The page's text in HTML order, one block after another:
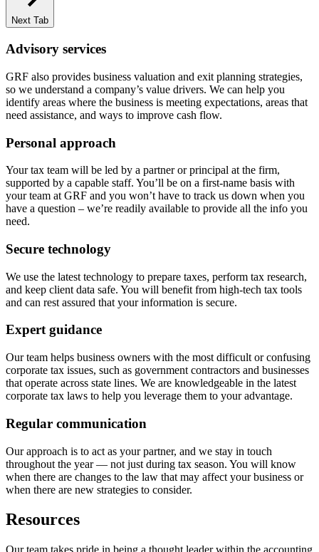
Next Tab
Advisory services
GRF also provides business valuation and exit planning strategies,
so we understand a company’s value drivers. We can help you
identify areas where the business is meeting expectations, areas that
need assistance, and ways to improve cash flow.
Personal approach
Your tax team will be led by a partner or principal at the firm,
supported by a capable staff. You’ll be on a first-name basis with
your team at GRF and you won’t have to track us down when you
have a question – we’re readily available to provide all the info you
need.
Secure technology
We use the latest technology to prepare taxes, perform tax research,
and keep client data safe. You will benefit from high-tech tax tools
and can rest assured that your information is secure.
Expert guidance
Our team helps business owners with the most difficult or confusing
corporate tax issues, such as government contractors and businesses
that operate across state lines. We are knowledgeable in the latest
corporate tax laws to help you leverage them to your advantage.
Regular communication
Our approach is to act as your partner, and we stay in touch
throughout the year — not just during tax season. You will know
when there are changes to the law that may affect your business or
when there are new strategies to consider.
Resources